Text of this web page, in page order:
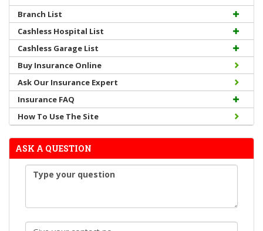
Branch List
Cashless Hospital List
Cashless Garage List
Buy Insurance Online
Ask Our Insurance Expert
Insurance FAQ
How To Use The Site
ASK A QUESTION